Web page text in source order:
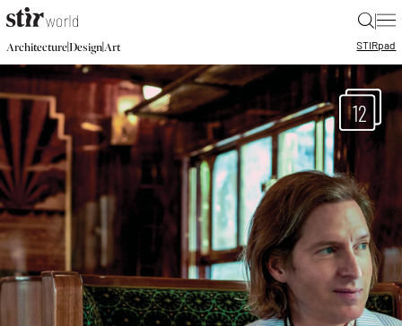
|
Architecture|Design|Art STIRpad
12